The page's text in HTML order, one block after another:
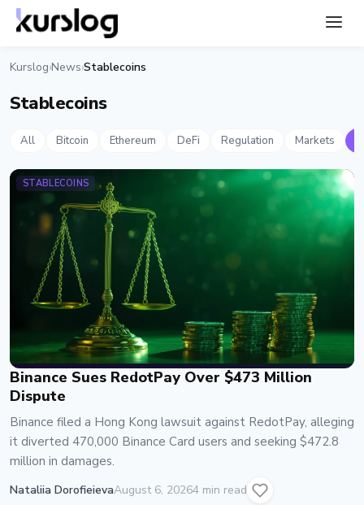
Kurslog›News›Stablecoins
Stablecoins
All Bitcoin Ethereum DeFi Regulation Markets
STABLECOINS
Binance Sues RedotPay Over $473 Million
Dispute
Binance filed a Hong Kong lawsuit against RedotPay, alleging
it diverted 470,000 Binance Card users and seeking $472.8
million in damages.
Nataliia DorofieievaAugust 6, 20264 min read